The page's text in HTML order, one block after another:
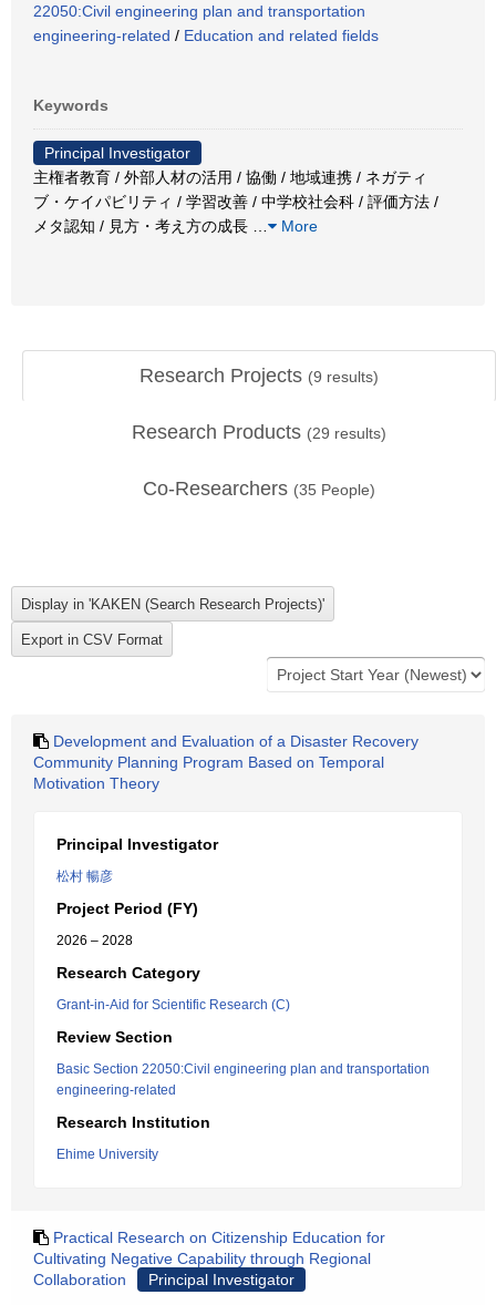
22050:Civil engineering plan and transportation
engineering-related / Education and related fields
Keywords
Principal Investigator
主権者教育 / 外部人材の活用 / 協働 / 地域連携 / ネガティ
ブ・ケイパビリティ / 学習改善 / 中学校社会科 / 評価方法 /
メタ認知 / 見方・考え方の成長
More
Research Projects (9 results)
Research Products (29 results)
Co-Researchers (35 People)
Development and Evaluation of a Disaster Recovery
Community Planning Program Based on Temporal
Motivation Theory
Principal Investigator
松村 暢彦
Project Period (FY)
2026 – 2028
Research Category
Grant-in-Aid for Scientific Research (C)
Review Section
Basic Section 22050:Civil engineering plan and transportation
engineering-related
Research Institution
Ehime University
Practical Research on Citizenship Education for
Cultivating Negative Capability through Regional
Collaboration
Principal Investigator